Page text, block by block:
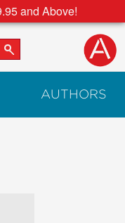
and Above!
AUTHORS